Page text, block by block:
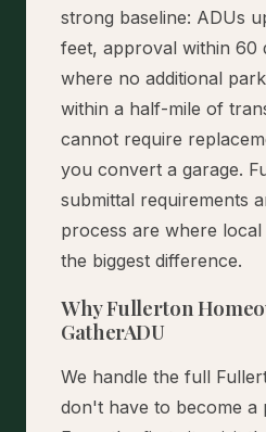
strong baseline: ADUs
feet, approval within 60
where no additional
within a half-mile of
cannot require
you convert a garage.
submittal requirements
process are where
the biggest difference.
Why Fullerton
GatherADU
We handle the full
don't have to become a